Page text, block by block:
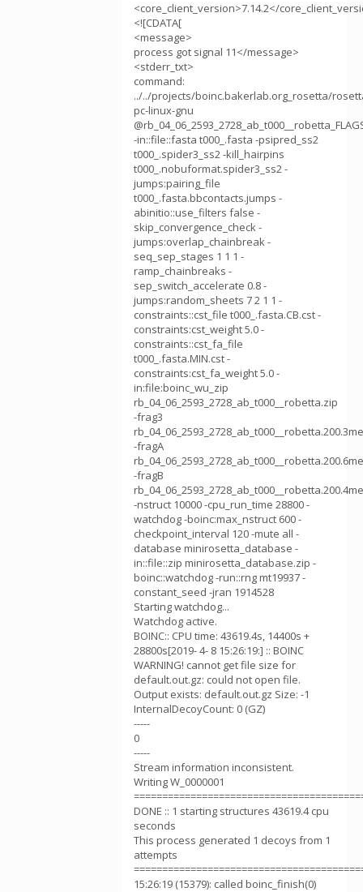
<core_client_version>7.14.2</
<![CDATA[
<message>
process got signal 11</message>
<stderr_txt>
command:
../../projects/boinc.bakerlab.org_rosetta/
pc-linux-gnu
-in::file::fasta t000_.fasta -psipred_ss2
t000_.spider3_ss2 -kill_hairpins
t000_.nobuformat.spider3_ss2 -
jumps:pairing_file
t000_.fasta.bbcontacts.jumps -
abinitio::use_filters false -
skip_convergence_check -
jumps:overlap_chainbreak -
seq_sep_stages 1 1 1 -
ramp_chainbreaks -
sep_switch_accelerate 0.8 -
jumps:random_sheets 7 2 1 1 -
constraints::cst_file t000_.fasta.CB.cst -
constraints:cst_weight 5.0 -
constraints::cst_fa_file
t000_.fasta.MIN.cst -
constraints:cst_fa_weight 5.0 -
in:file:boinc_wu_zip
rb_04_06_2593_2728_ab_t000__robetta.zip
-frag3
-fragA
-fragB
-nstruct 10000 -cpu_run_time 28800 -
watchdog -boinc:max_nstruct 600 -
checkpoint_interval 120 -mute all -
database minirosetta_database -
in::file::zip minirosetta_database.zip -
boinc::watchdog -run::rng mt19937 -
constant_seed -jran 1914528
Starting watchdog...
Watchdog active.
BOINC:: CPU time: 43619.4s, 14400s +
28800s[2019- 4- 8 15:26:19:] :: BOINC
WARNING! cannot get file size for
default.out.gz: could not open file.
Output exists: default.out.gz Size: -1
InternalDecoyCount: 0 (GZ)
-----
0
-----
Stream information inconsistent.
Writing W_0000001
DONE :: 1 starting structures 43619.4 cpu
seconds
This process generated 1 decoys from 1
attempts
15:26:19 (15379): called boinc_finish(0)